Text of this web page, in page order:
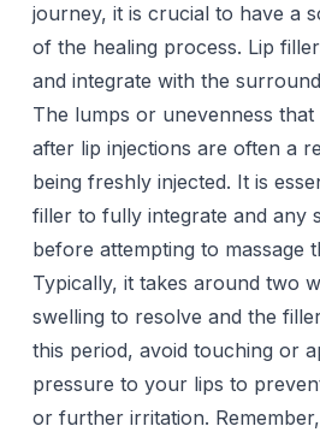
journey, it is crucial to have a
of the healing process. Lip
and integrate with the
The lumps or unevenness
after lip injections are often a
being freshly injected. It is
filler to fully integrate and any
before attempting to massage
Typically, it takes around two
swelling to resolve and the
this period, avoid touching or
pressure to your lips to
or further irritation.